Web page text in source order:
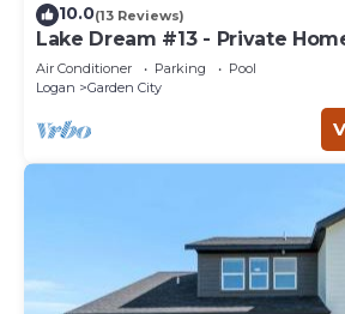
10.0(13 Reviews)
Lake Dream #13 - Private
Air Conditioner Parking
Pool
Logan
Garden City